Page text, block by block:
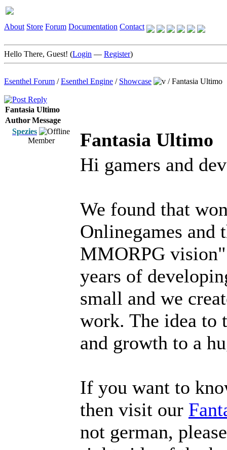
About Store Forum Documentation Contact
Hello There, Guest! (Login — Register)
Esenthel Forum /Esenthel Engine / Showcase /Fantasia Ultimo
Fantasia Ultimo
AuthorMessage
Spezies
Member
Fantasia Ultimo
Hi gamers and
We found that
Onlinegames and
MMORPG
years of
small and we
work. The idea to
and growth to a
If you want to
then visit our
not german,